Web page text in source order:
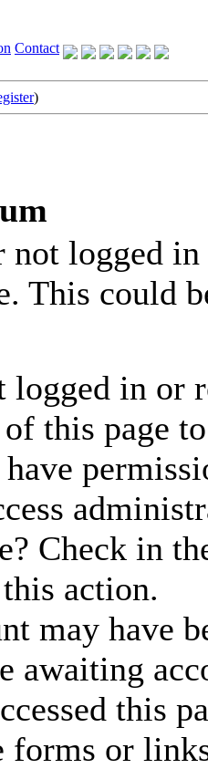
Contact
)
not logged
This could
logged in or
this page
Check in
action.
may have
awaiting
this
forms or